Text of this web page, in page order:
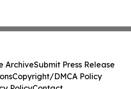
ArchiveSubmit Press Release
Copyright/DMCA Policy